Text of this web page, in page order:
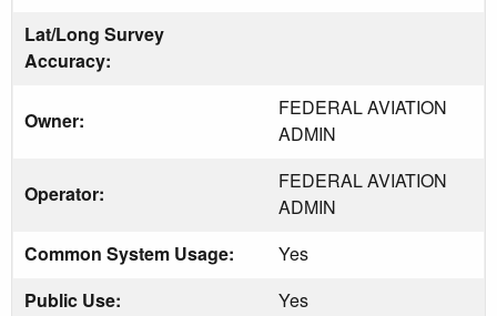
Lat/Long Survey
Accuracy:
Owner:
FEDERAL AVIATION
ADMIN
Operator:
FEDERAL AVIATION
ADMIN
Common System Usage:
Yes
Public Use:
Yes